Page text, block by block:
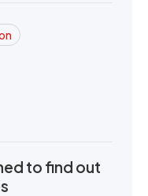
to find out